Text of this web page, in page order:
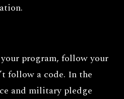
program, follow your
follow a code. In the
and military pledge